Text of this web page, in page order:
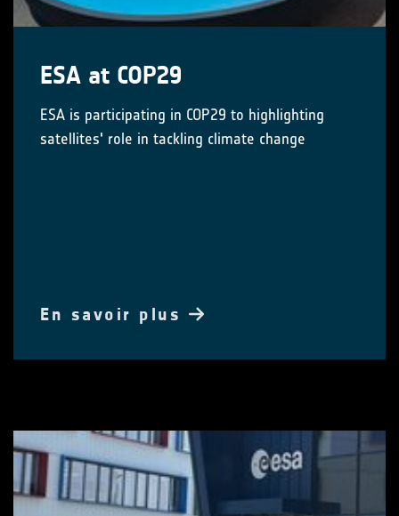
ESA at COP29
ESA is participating in COP29 to highlighting
satellites' role in tackling climate change
En savoir plus